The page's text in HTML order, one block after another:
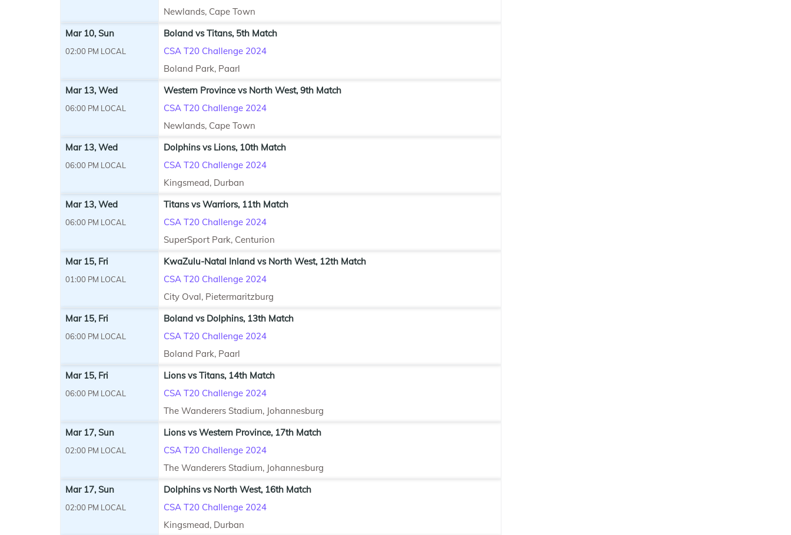
Newlands, Cape Town
Mar 10, Sun
02:00 PM LOCAL
Boland vs Titans, 5th Match
CSA T20 Challenge 2024
Boland Park, Paarl
Mar 13, Wed
06:00 PM LOCAL
Western Province vs North West, 9th Match
CSA T20 Challenge 2024
Newlands, Cape Town
Mar 13, Wed
06:00 PM LOCAL
Dolphins vs Lions, 10th Match
CSA T20 Challenge 2024
Kingsmead, Durban
Mar 13, Wed
06:00 PM LOCAL
Titans vs Warriors, 11th Match
CSA T20 Challenge 2024
SuperSport Park, Centurion
Mar 15, Fri
01:00 PM LOCAL
KwaZulu-Natal Inland vs North West, 12th Match
CSA T20 Challenge 2024
City Oval, Pietermaritzburg
Mar 15, Fri
06:00 PM LOCAL
Boland vs Dolphins, 13th Match
CSA T20 Challenge 2024
Boland Park, Paarl
Mar 15, Fri
06:00 PM LOCAL
Lions vs Titans, 14th Match
CSA T20 Challenge 2024
The Wanderers Stadium, Johannesburg
Mar 17, Sun
02:00 PM LOCAL
Lions vs Western Province, 17th Match
CSA T20 Challenge 2024
The Wanderers Stadium, Johannesburg
Mar 17, Sun
02:00 PM LOCAL
Dolphins vs North West, 16th Match
CSA T20 Challenge 2024
Kingsmead, Durban